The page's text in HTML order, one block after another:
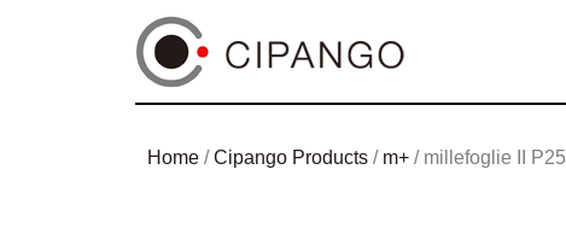
Home /Cipango Products / m+ / millefoglie II P25